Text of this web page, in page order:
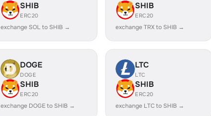
SHIB
ERC20
exchange SOL to SHIB →
SHIB
ERC20
exchange TRX to SHIB →
DOGE
DOGE
SHIB
ERC20
exchange DOGE to SHIB →
LTC
LTC
SHIB
ERC20
exchange LTC to SHIB →